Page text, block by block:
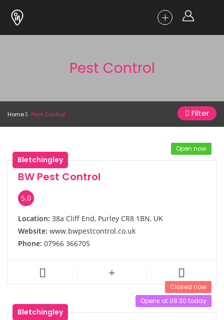
Pest Control
Home Pest Control Filter
Bletchingley
Open now
BW Pest Control
5.0
Location: 38a Cliff End, Purley CR8 1BN, UK
Website: www.bwpestcontrol.co.uk
Phone: 07966 366705
Bletchingley
Closed now
Opens at 08:30 today